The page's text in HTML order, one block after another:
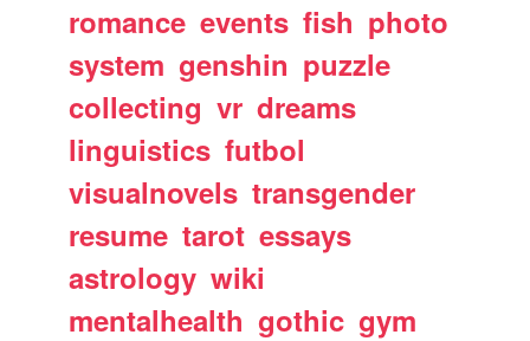
romance events fish photo
system genshin puzzle
collecting vr dreams
linguistics futbol
visualnovels transgender
resume tarot essays
astrology wiki
mentalhealth gothic gym